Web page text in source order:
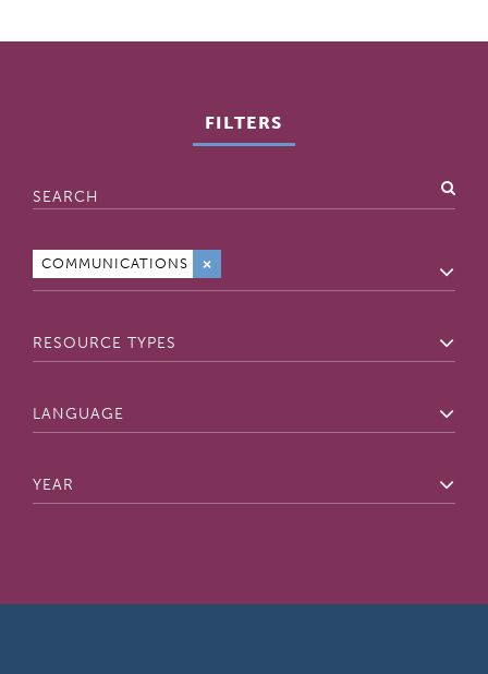
FILTERS
Search
External
Resource
×
COMMUNICATIONS
Resource
Language
Year